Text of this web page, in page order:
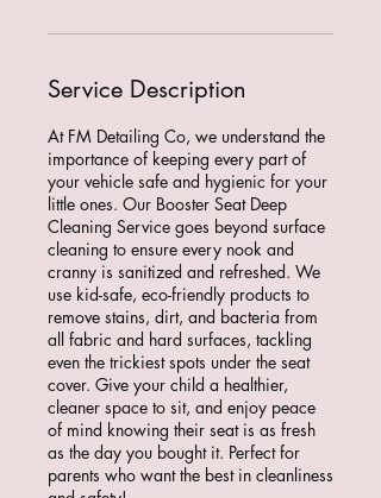
Service Description
At FM Detailing Co, we understand the
importance of keeping every part of
your vehicle safe and hygienic for your
little ones. Our Booster Seat Deep
Cleaning Service goes beyond surface
cleaning to ensure every nook and
cranny is sanitized and refreshed. We
use kid-safe, eco-friendly products to
remove stains, dirt, and bacteria from
all fabric and hard surfaces, tackling
even the trickiest spots under the seat
cover. Give your child a healthier,
cleaner space to sit, and enjoy peace
of mind knowing their seat is as fresh
as the day you bought it. Perfect for
parents who want the best in cleanliness